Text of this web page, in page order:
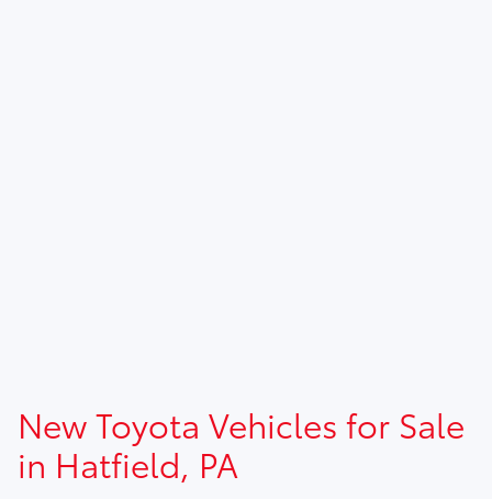
New Toyota Vehicles for Sale
in Hatfield, PA